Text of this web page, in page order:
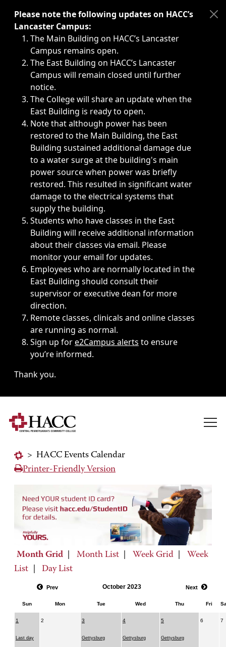
Immediate announcements, such as weather-related
Please note the following updates on HACC’s
Lancaster Campus:
The Main Building on HACC’s Lancaster
Campus remains open.
The East Building on HACC’s Lancaster
Campus will remain closed until further
notice.
The College will share an update when the
East Building is ready to open.
Note that although power has been
restored to the Main Building, the East
Building sustained additional damage due
to a water surge at the building's main
power source when power was briefly
restored. This resulted in significant water
damage to the electrical systems that
supply the building.
Students who have classes in the East
Building will receive additional information
about their classes via email. Please
monitor your email for updates.
Employees who are normally located in the
East Building should consult their
supervisor or executive dean for more
direction.
Remote classes, clinicals and online classes
are running as normal.
Sign up fore2Campus alerts to ensure
you’re informed.
Thank you.
> HACC Events Calendar
Printer-Friendly Version
Month Grid Month List Week Grid
Week
List
Day List
Prev October 2023 Next
Sun Mon Tue Wed Thu Fri
1
Last day
2 3
Gettysburg
4
Gettysburg
5
Gettysburg
6 7